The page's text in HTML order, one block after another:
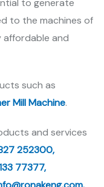
to generate
to the machines of
affordable and
such as
Mill Machine.
and services
252300,
77377,